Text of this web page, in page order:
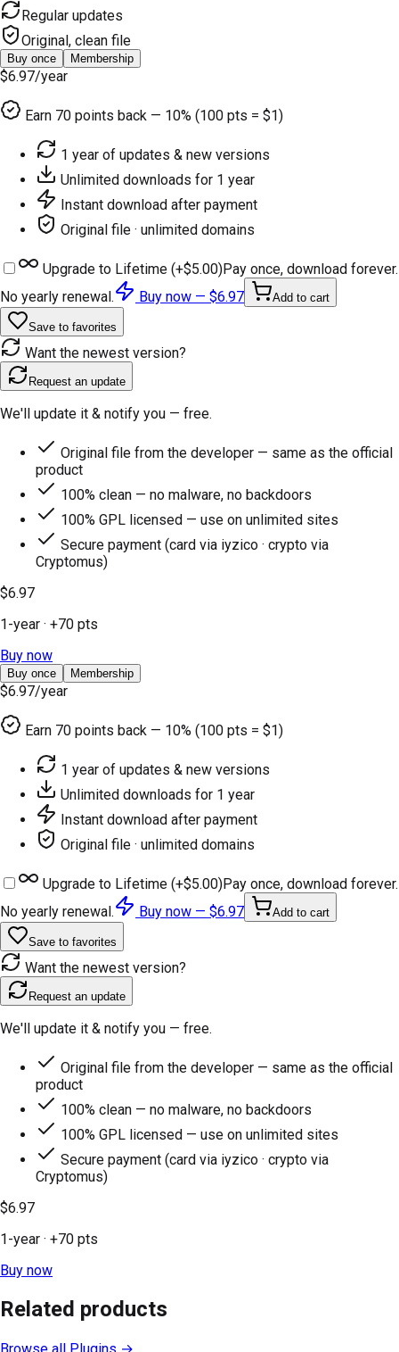
Regular updates
Original, clean file
Buy once Membership
$6.97/year
Earn 70 points back — 10% (100 pts = $1)
1 year of updates & new versions
Unlimited downloads for 1 year
Instant download after payment
Original file · unlimited domains
Upgrade to Lifetime (+$5.00)Pay once, download forever.
No yearly renewal.
Buy now — $6.97 Add to cart
Save to favorites
Want the newest version?
Request an update
We'll update it & notify you — free.
Original file from the developer — same as the official
product
100% clean — no malware, no backdoors
100% GPL licensed — use on unlimited sites
Secure payment (card via iyzico · crypto via
Cryptomus)
$6.97
1-year · +70 pts
Buy now
Buy once Membership
$6.97/year
Earn 70 points back — 10% (100 pts = $1)
1 year of updates & new versions
Unlimited downloads for 1 year
Instant download after payment
Original file · unlimited domains
Upgrade to Lifetime (+$5.00)Pay once, download forever.
No yearly renewal.
Buy now — $6.97 Add to cart
Save to favorites
Want the newest version?
Request an update
We'll update it & notify you — free.
Original file from the developer — same as the official
product
100% clean — no malware, no backdoors
100% GPL licensed — use on unlimited sites
Secure payment (card via iyzico · crypto via
Cryptomus)
$6.97
1-year · +70 pts
Buy now
Related products
Browse all Plugins →